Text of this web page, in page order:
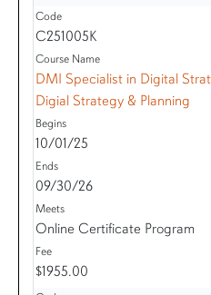
C251005K
DMI Specialist in Digital
Digial Strategy & Planning
10/01/25
09/30/26
Online Certificate Program
$1955.00